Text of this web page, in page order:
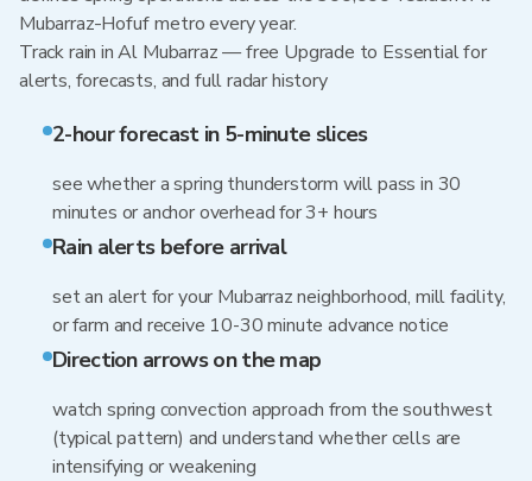
Mubarraz-Hofuf metro every year.
Track rain in Al Mubarraz — free Upgrade to Essential for
alerts, forecasts, and full radar history
2-hour forecast in 5-minute slices
see whether a spring thunderstorm will pass in 30
minutes or anchor overhead for 3+ hours
Rain alerts before arrival
set an alert for your Mubarraz neighborhood, mill facility,
or farm and receive 10-30 minute advance notice
Direction arrows on the map
watch spring convection approach from the southwest
(typical pattern) and understand whether cells are
intensifying or weakening